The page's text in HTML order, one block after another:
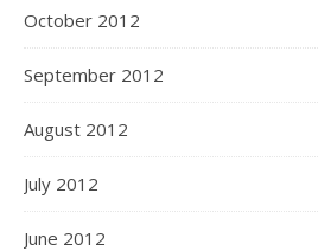
October 2012
September 2012
August 2012
July 2012
June 2012